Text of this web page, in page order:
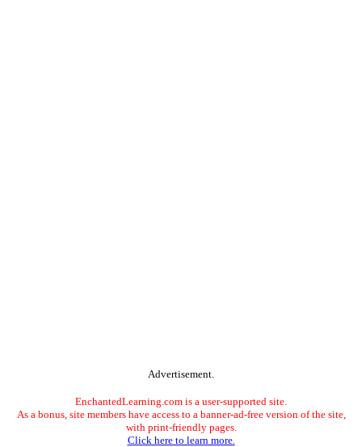
Advertisement.
EnchantedLearning.com is a user-supported site.
As a bonus, site members have access to a banner-ad-free version of the site,
with print-friendly pages.
Click here to learn more.